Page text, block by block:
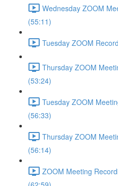
Wednesday ZOOM
(55:11)
Tuesday ZOOM
Thursday ZOOM
(53:24)
Tuesday ZOOM
(56:33)
Thursday ZOOM
(56:14)
ZOOM Meeting